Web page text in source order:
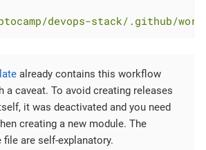
devops-stack/.github/
already contains this workflow
a caveat. To avoid creating releases
it was deactivated and you need
creating a new module. The
are self-explanatory.